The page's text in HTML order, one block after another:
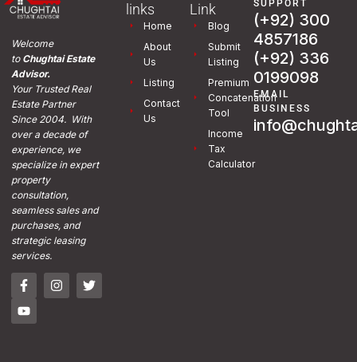
Welcome
toChughtai Estate
Advisor.
Your Trusted Real
Estate Partner
Since 2004. With
over a decade of
experience, we
specialize in expert
property
consultation,
seamless sales and
purchases, and
strategic leasing
services.
links
Home
About
Us
Listing
Contact
Us
Link
Blog
Submit
Listing
Premium
Concatenation
Tool
Income
Tax
Calculator
SUPPORT
(+92) 300
4857186
(+92) 336
0199098
EMAIL
BUSINESS